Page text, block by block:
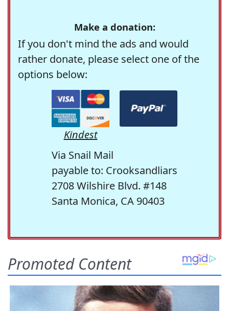
Make a donation:
If you don't mind the ads and would
rather donate, please select one of the
options below:
Kindest
Via Snail Mail
payable to: Crooksandliars
2708 Wilshire Blvd. #148
Santa Monica, CA 90403